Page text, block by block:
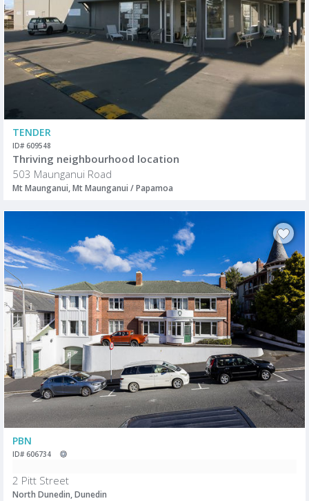
TENDER
ID# 609548
Thriving neighbourhood location
503 Maunganui Road
Mt Maunganui, Mt Maunganui / Papamoa
PBN
ID# 606734
2 Pitt Street
North Dunedin, Dunedin